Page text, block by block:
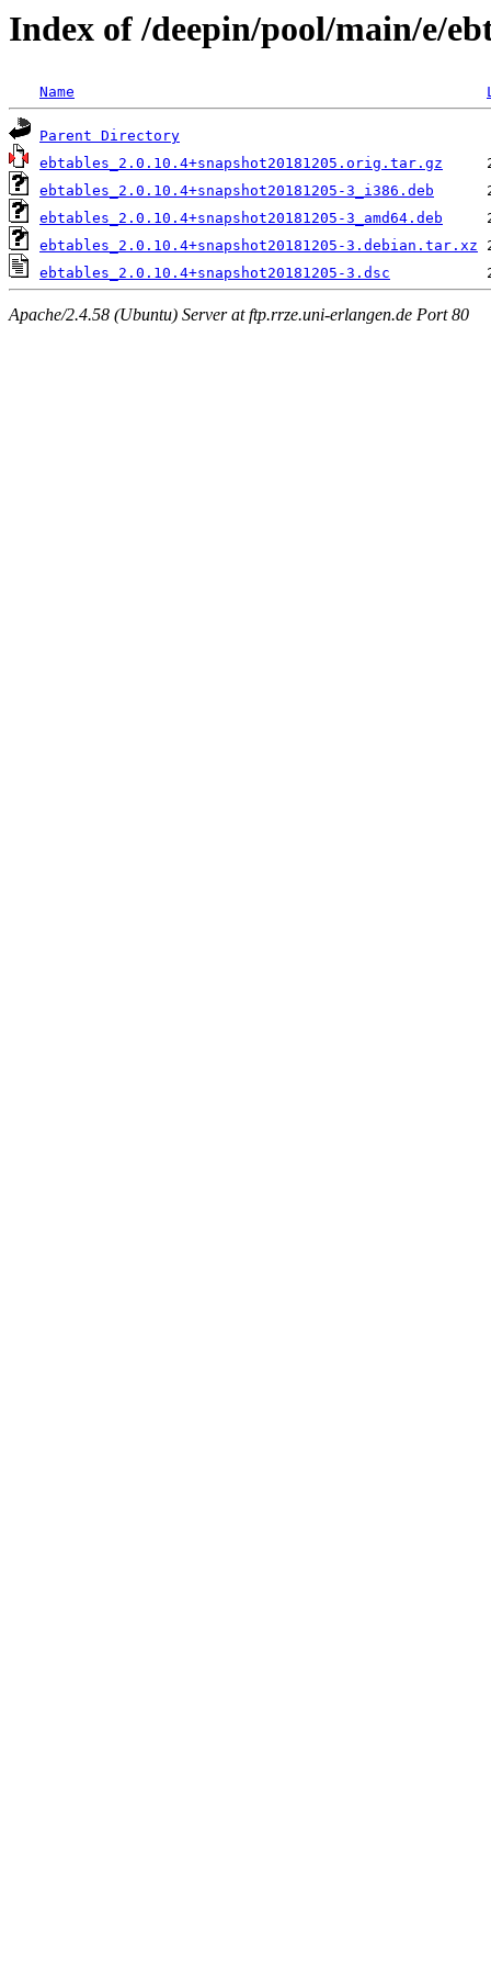
Index of /deepin/pool/main/e/
Name
Parent Directory
ebtables_2.0.10.4+snapshot20181205.orig.tar.gz
ebtables_2.0.10.4+snapshot20181205-3_i386.deb
ebtables_2.0.10.4+snapshot20181205-3_amd64.deb
ebtables_2.0.10.4+snapshot20181205-3.debian.tar.xz
ebtables_2.0.10.4+snapshot20181205-3.dsc
Apache/2.4.58 (Ubuntu) Server at ftp.rrze.uni-erlangen.de Port 80